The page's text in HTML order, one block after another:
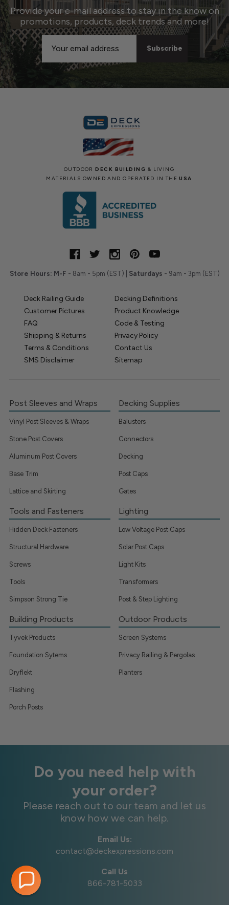
Provide your e-mail address to stay in the know on
promotions, products, deck trends and more!
Email
Address
OUTDOORDECK BUILDING & LIVING
MATERIALS OWNED AND OPERATED IN THEUSA
Store Hours: M-F - 8am - 5pm (EST) | Saturdays - 9am - 3pm (EST)
Deck Railing Guide
Decking Definitions
Customer Pictures
Product Knowledge
FAQ
Code & Testing
Shipping & Returns
Privacy Policy
Terms & Conditions
Contact Us
SMS Disclaimer
Sitemap
Post Sleeves and Wraps
Vinyl Post Sleeves & Wraps
Stone Post Covers
Aluminum Post Covers
Base Trim
Lattice and Skirting
Decking Supplies
Balusters
Connectors
Decking
Post Caps
Gates
Tools and Fasteners
Hidden Deck Fasteners
Structural Hardware
Screws
Tools
Simpson Strong Tie
Lighting
Low Voltage Post Caps
Solar Post Caps
Light Kits
Transformers
Post & Step Lighting
Building Products
Tyvek Products
Foundation Sytems
Dryflekt
Flashing
Porch Posts
Outdoor Products
Screen Systems
Privacy Railing & Pergolas
Planters
Do you need help with
your order?
Please reach out to our team and let us
know how we can help.
Email Us:
contact@deckexpressions.com
Call Us
866-781-5033